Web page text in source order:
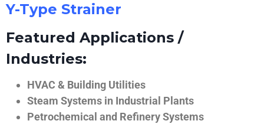
Y-Type Strainer
Featured Applications /
Industries:
HVAC & Building Utilities
Steam Systems in Industrial Plants
Petrochemical and Refinery Systems